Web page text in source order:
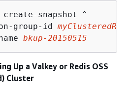
snapshot ^
group-id
bkup-20150515
Up a Valkey or Redis OSS
Cluster